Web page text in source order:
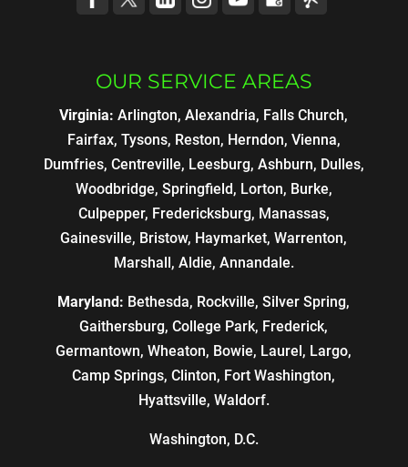
OUR SERVICE AREAS
Virginia: Arlington, Alexandria, Falls Church,
Fairfax, Tysons, Reston, Herndon, Vienna,
Dumfries, Centreville, Leesburg, Ashburn, Dulles,
Woodbridge, Springfield, Lorton, Burke,
Culpepper, Fredericksburg, Manassas,
Gainesville, Bristow, Haymarket, Warrenton,
Marshall, Aldie, Annandale.
Maryland: Bethesda, Rockville, Silver Spring,
Gaithersburg, College Park, Frederick,
Germantown, Wheaton, Bowie, Laurel, Largo,
Camp Springs, Clinton, Fort Washington,
Hyattsville, Waldorf.
Washington, D.C.